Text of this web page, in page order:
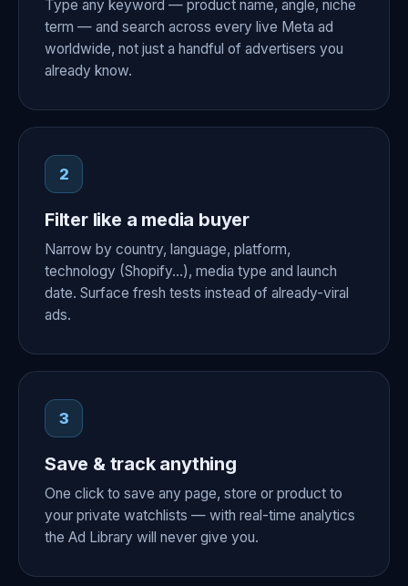
Type any keyword — product name, angle, niche
term — and search across every live Meta ad
worldwide, not just a handful of advertisers you
already know.
2
Filter like a media buyer
Narrow by country, language, platform,
technology (Shopify…), media type and launch
date. Surface fresh tests instead of already-viral
ads.
3
Save & track anything
One click to save any page, store or product to
your private watchlists — with real-time analytics
the Ad Library will never give you.